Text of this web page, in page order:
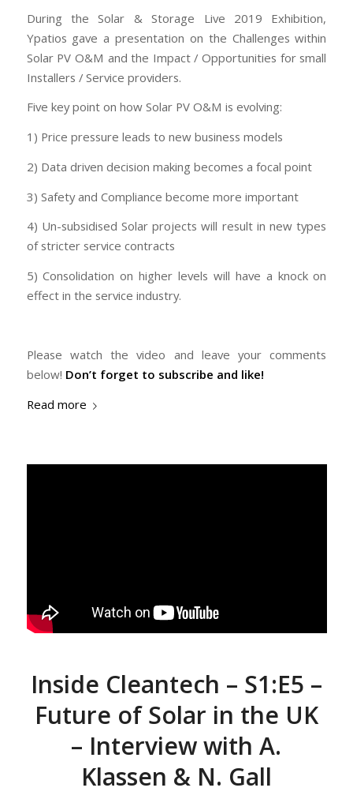
During the Solar & Storage Live 2019 Exhibition,
Ypatios gave a presentation on the Challenges within
Solar PV O&M and the Impact / Opportunities for small
Installers / Service providers.
Five key point on how Solar PV O&M is evolving:
1) Price pressure leads to new business models
2) Data driven decision making becomes a focal point
3) Safety and Compliance become more important
4) Un-subsidised Solar projects will result in new types
of stricter service contracts
5) Consolidation on higher levels will have a knock on
effect in the service industry.
Please watch the video and leave your comments
below! Don’t forget to subscribe and like!
Read more
Inside Cleantech – S1:E5 –
Future of Solar in the UK
– Interview with A.
Klassen & N. Gall